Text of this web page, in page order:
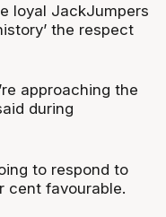
loyal JackJumpers
the respect
approaching the
during
to respond to
cent favourable.